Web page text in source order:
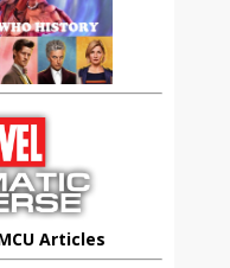
Articles